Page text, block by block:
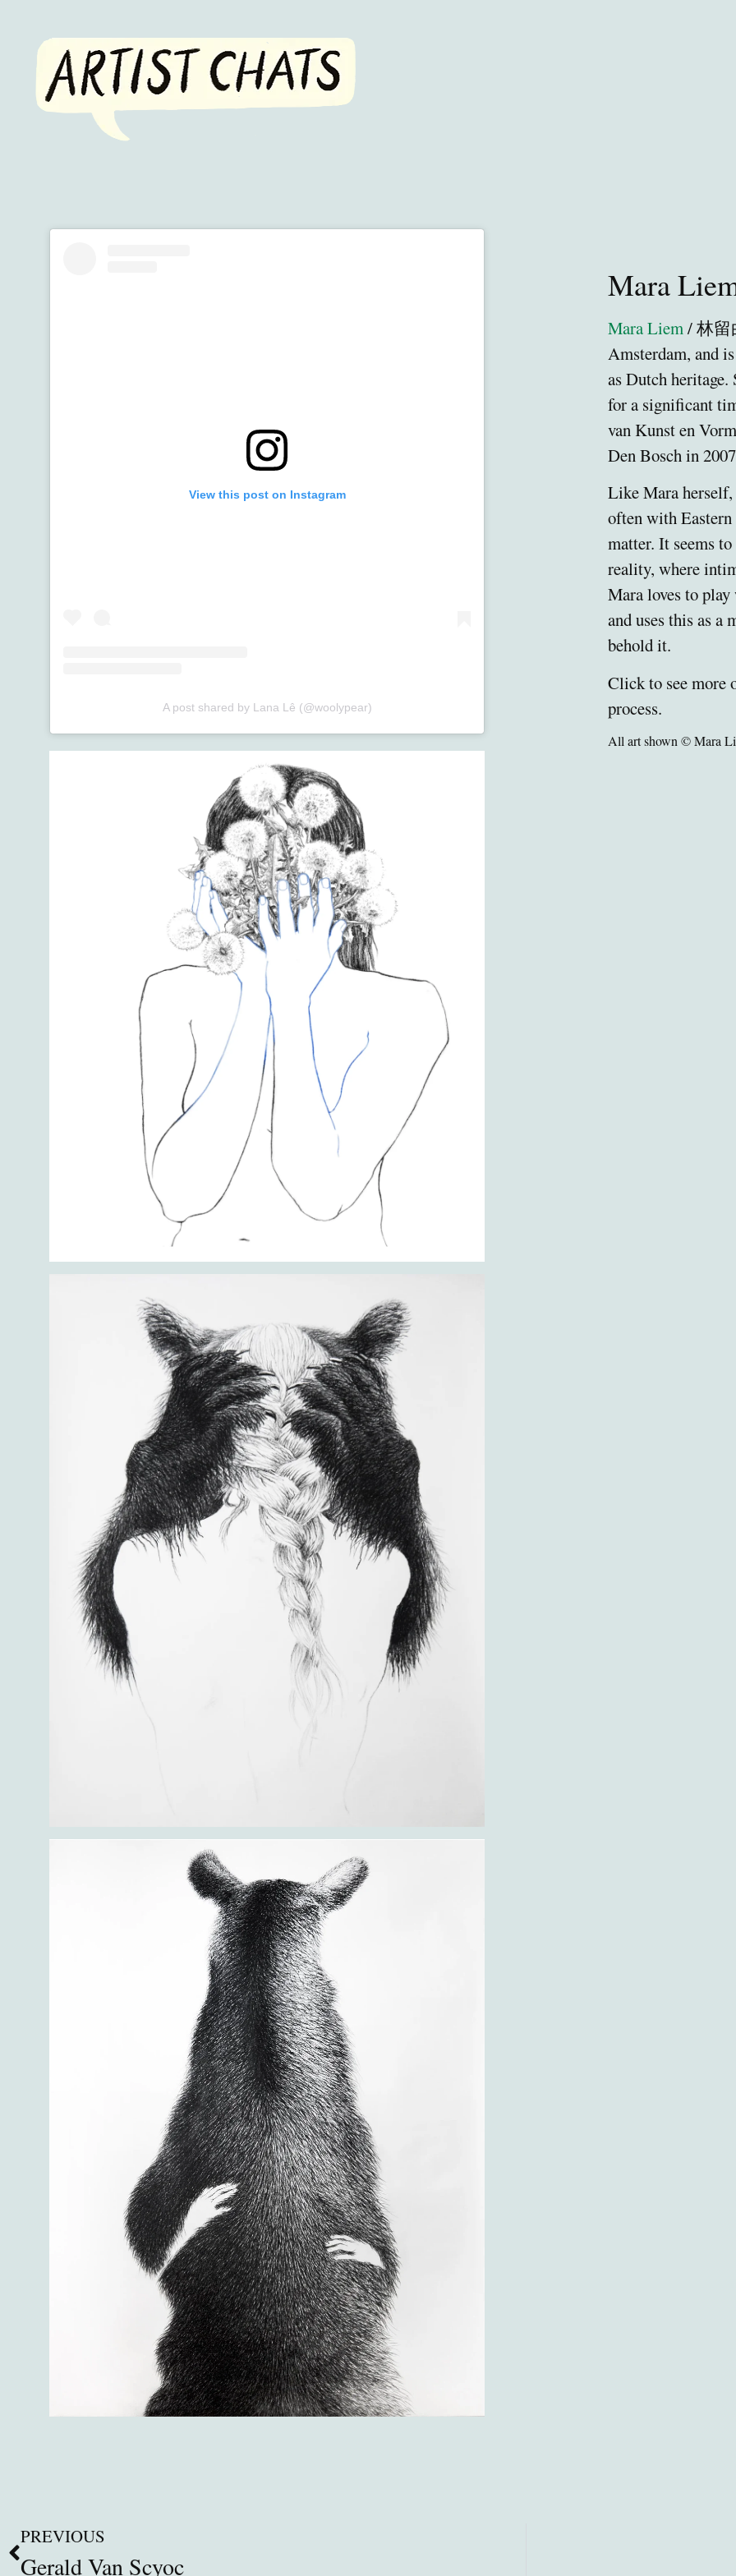
View this post on Instagram
A post shared by Lana Lê (@woolypear)
Mara
Mara Liem/ 林留
Amsterdam, and
as Dutch
for a significant
van Kunst en
Den Bosch in
Like Mara
often with Eastern
matter. It seems
reality, where
Mara loves to play
and uses this as a
behold it.
Click to see more
process.
All art shown © Mara
PREVIOUS
Gerald Van Scyoc